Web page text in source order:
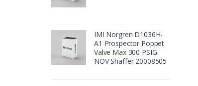
IMI Norgren D1036H-
A1 Prospector Poppet
Valve Max 300 PSIG
NOV Shaffer 20008505